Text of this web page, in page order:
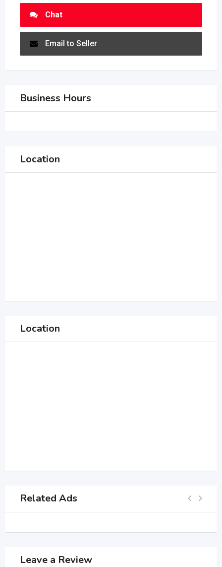
Chat
Email to Seller
Business Hours
Location
Location
Related Ads
Leave a Review